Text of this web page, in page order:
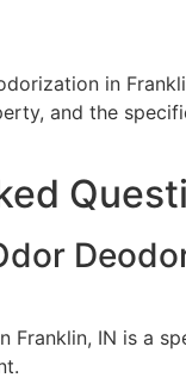
in
and the
Franklin, IN is a